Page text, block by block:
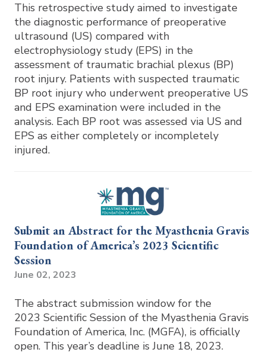
This retrospective study aimed to investigate
the diagnostic performance of preoperative
ultrasound (US) compared with
electrophysiology study (EPS) in the
assessment of traumatic brachial plexus (BP)
root injury. Patients with suspected traumatic
BP root injury who underwent preoperative US
and EPS examination were included in the
analysis. Each BP root was assessed via US and
EPS as either completely or incompletely
injured.
Submit an Abstract for the Myasthenia Gravis
Foundation of America’s 2023 Scientific
Session
June 02, 2023
The abstract submission window for the
2023 Scientific Session of the Myasthenia Gravis
Foundation of America, Inc. (MGFA), is officially
open. This year’s deadline is June 18, 2023.